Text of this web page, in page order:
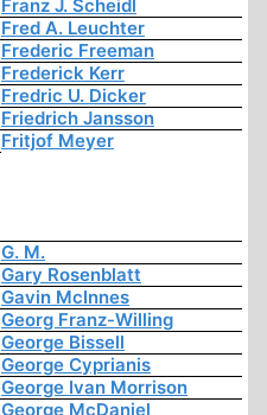
Franz J. Scheidl
Fred A. Leuchter
Frederic Freeman
Frederick Kerr
Fredric U. Dicker
Friedrich Jansson
Fritjof Meyer
G. M.
Gary Rosenblatt
Gavin McInnes
Georg Franz-Willing
George Bissell
George Cyprianis
George Ivan Morrison
George McDaniel